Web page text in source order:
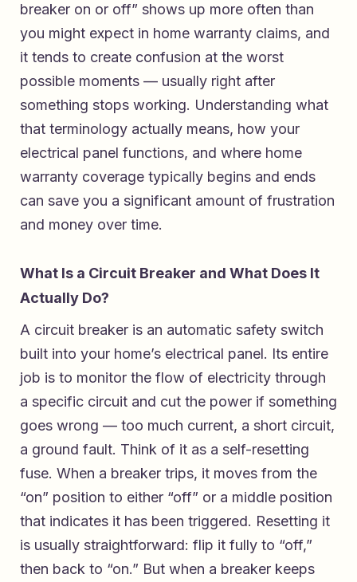
breaker on or off” shows up more often than
you might expect in home warranty claims, and
it tends to create confusion at the worst
possible moments — usually right after
something stops working. Understanding what
that terminology actually means, how your
electrical panel functions, and where home
warranty coverage typically begins and ends
can save you a significant amount of frustration
and money over time.
What Is a Circuit Breaker and What Does It
Actually Do?
A circuit breaker is an automatic safety switch
built into your home’s electrical panel. Its entire
job is to monitor the flow of electricity through
a specific circuit and cut the power if something
goes wrong — too much current, a short circuit,
a ground fault. Think of it as a self-resetting
fuse. When a breaker trips, it moves from the
“on” position to either “off” or a middle position
that indicates it has been triggered. Resetting it
is usually straightforward: flip it fully to “off,”
then back to “on.” But when a breaker keeps